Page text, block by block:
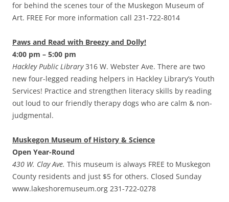
for behind the scenes tour of the Muskegon Museum of
Art. FREE For more information call 231-722-8014
Paws and Read with Breezy and Dolly!
4:00 pm – 5:00 pm
Hackley Public Library316 W. Webster Ave. There are two
new four-legged reading helpers in Hackley Library’s Youth
Services! Practice and strengthen literacy skills by reading
out loud to our friendly therapy dogs who are calm & non-
judgmental.
Muskegon Museum of History & Science
Open Year-Round
430 W. Clay Ave. This museum is always FREE to Muskegon
County residents and just $5 for others. Closed Sunday
www.lakeshoremuseum.org 231-722-0278